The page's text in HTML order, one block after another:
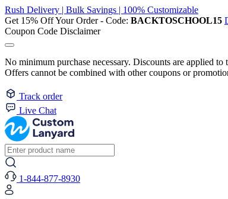
Rush Delivery | Bulk Savings | 100% Customizable
Get 15% Off Your Order - Code: BACKTOSCHOOL15
Coupon Code Disclaimer
No minimum purchase necessary. Discounts are applied
Offers cannot be combined with other coupons or
Track order
Live Chat
1-844-877-8930